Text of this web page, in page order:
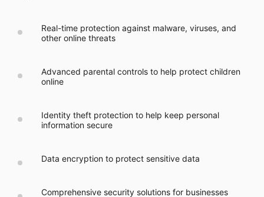
Real-time protection against malware, viruses, and
other online threats
Advanced parental controls to help protect children
online
Identity theft protection to help keep personal
information secure
Data encryption to protect sensitive data
Comprehensive security solutions for businesses